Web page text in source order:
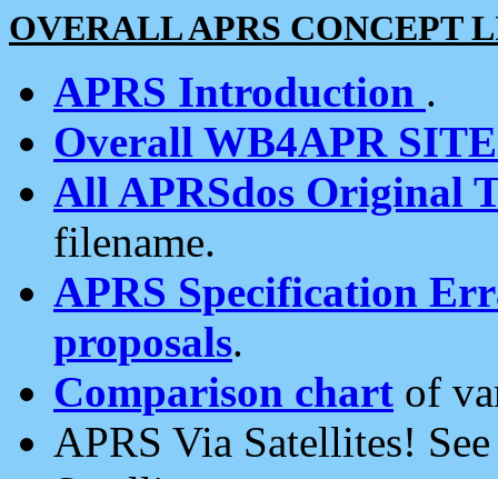
OVERALL APRS CONCEPT
APRS Introduction .
Overall WB4APR
All APRSdos Original
filename.
APRS Specification
proposals.
Comparison chart of
APRS Via Satellites!